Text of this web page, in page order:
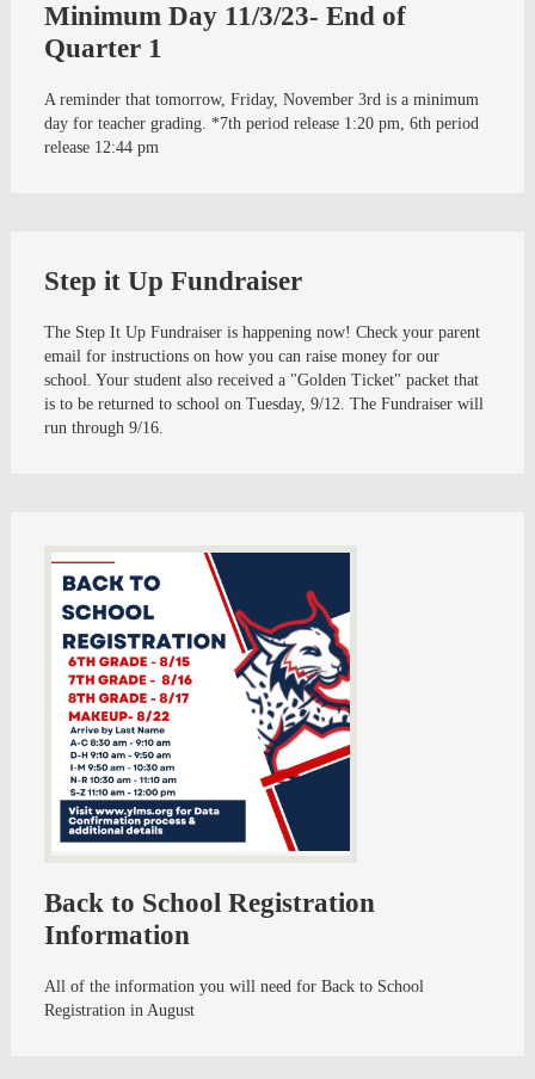
Minimum Day 11/3/23- End of
Quarter 1
A reminder that tomorrow, Friday, November 3rd is a minimum
day for teacher grading. *7th period release 1:20 pm, 6th period
release 12:44 pm
Step it Up Fundraiser
The Step It Up Fundraiser is happening now! Check your parent
email for instructions on how you can raise money for our
school. Your student also received a "Golden Ticket" packet that
is to be returned to school on Tuesday, 9/12. The Fundraiser will
run through 9/16.
Back to School Registration
Information
All of the information you will need for Back to School
Registration in August